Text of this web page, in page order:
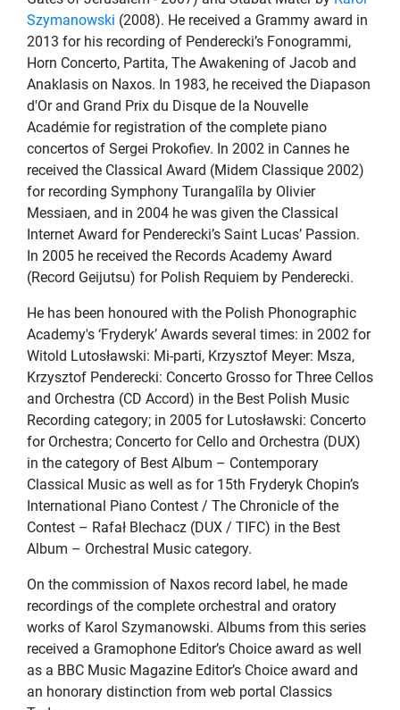
Szymanowski (2008). He received a Grammy award in
2013 for his recording of Penderecki’s Fonogrammi,
Horn Concerto, Partita, The Awakening of Jacob and
Anaklasis on Naxos. In 1983, he received the Diapason
d'Or and Grand Prix du Disque de la Nouvelle
Académie for registration of the complete piano
concertos of Sergei Prokofiev. In 2002 in Cannes he
received the Classical Award (Midem Classique 2002)
for recording Symphony Turangalîla by Olivier
Messiaen, and in 2004 he was given the Classical
Internet Award for Penderecki’s Saint Lucas’ Passion.
In 2005 he received the Records Academy Award
(Record Geijutsu) for Polish Requiem by Penderecki.
He has been honoured with the Polish Phonographic
Academy's ‘Fryderyk’ Awards several times: in 2002 for
Witold Lutosławski: Mi-parti, Krzysztof Meyer: Msza,
Krzysztof Penderecki: Concerto Grosso for Three Cellos
and Orchestra (CD Accord) in the Best Polish Music
Recording category; in 2005 for Lutosławski: Concerto
for Orchestra; Concerto for Cello and Orchestra (DUX)
in the category of Best Album – Contemporary
Classical Music as well as for 15th Fryderyk Chopin’s
International Piano Contest / The Chronicle of the
Contest – Rafał Blechacz (DUX / TIFC) in the Best
Album – Orchestral Music category.
On the commission of Naxos record label, he made
recordings of the complete orchestral and oratory
works of Karol Szymanowski. Albums from this series
received a Gramophone Editor’s Choice award as well
as a BBC Music Magazine Editor’s Choice award and
an honorary distinction from web portal Classics